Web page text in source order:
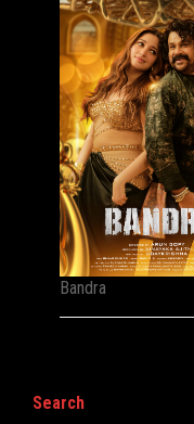
Bandra
Search